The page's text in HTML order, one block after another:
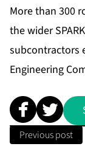
More than 300
the wider
subcontractors
Engineering
Previous post